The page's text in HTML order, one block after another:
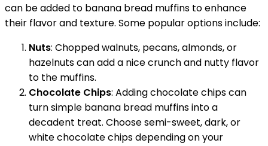
can be added to banana bread muffins to enhance
their flavor and texture. Some popular options include:
Nuts: Chopped walnuts, pecans, almonds, or
hazelnuts can add a nice crunch and nutty flavor
to the muffins.
Chocolate Chips: Adding chocolate chips can
turn simple banana bread muffins into a
decadent treat. Choose semi-sweet, dark, or
white chocolate chips depending on your